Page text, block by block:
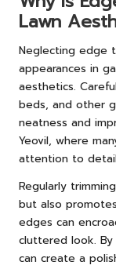
Lawn
Neglecting edge
appearances in
aesthetics.
beds, and other
neatness and
Yeovil, where
attention to
Regularly
but also
edges can
cluttered look. By
can create a